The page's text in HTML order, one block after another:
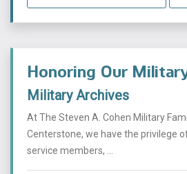
Honoring Our
Military Archives
At The Steven A. Cohen Military
Centerstone, we have the privilege
service members, ...